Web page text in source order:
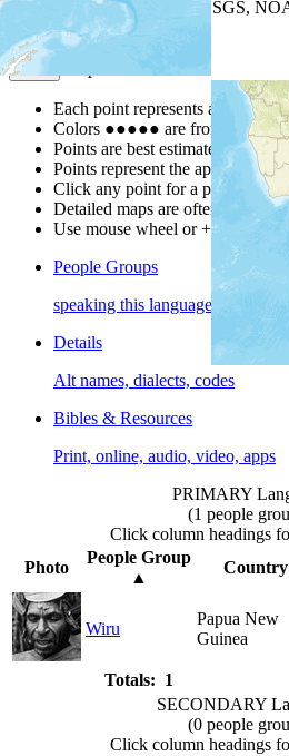
| Powered by
USGS,
Map Notes
Each point represents a people
Colors ●●●●● are from the
Points are best estimates, but
Points represent the approximate
Click any point for a people
Detailed maps are often found
Use mouse wheel or +/- buttons
People Groups
speaking this language
Details
Alt names, dialects, codes
Bibles & Resources
Print, online, audio, video, apps
PRIMARY
(1 people
Click column headings
Photo
People Group
▲
Country
Wiru
Papua New
Guinea
Totals: 1
SECONDARY
(0 people
Click column headings